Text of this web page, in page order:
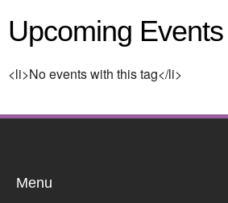
Upcoming Events
<li>No events with this tag</li>
Menu